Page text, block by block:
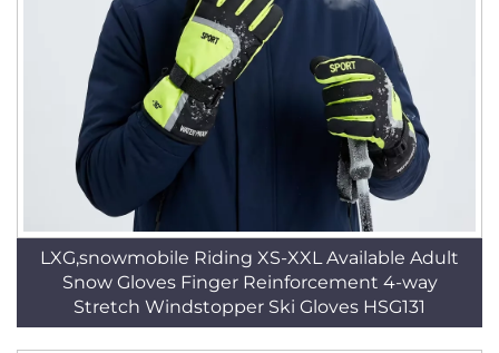
LXG,snowmobile Riding XS-XXL Available Adult
Snow Gloves Finger Reinforcement 4-way
Stretch Windstopper Ski Gloves HSG131